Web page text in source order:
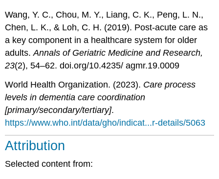
Wang, Y. C., Chou, M. Y., Liang, C. K., Peng, L. N.,
Chen, L. K., & Loh, C. H. (2019). Post-acute care as
a key component in a healthcare system for older
adults.Annals of Geriatric Medicine and Research,
23(2), 54–62. doi.org/10.4235/ agmr.19.0009
World Health Organization. (2023). Care process
levels in dementia care coordination
[primary/secondary/tertiary].
https://www.who.int/data/gho/indicat...r-details/5063
Attribution
Selected content from: